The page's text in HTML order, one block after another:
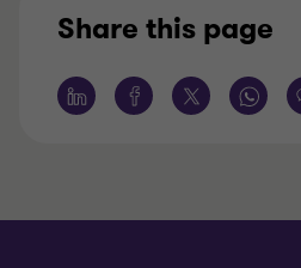
Share this page